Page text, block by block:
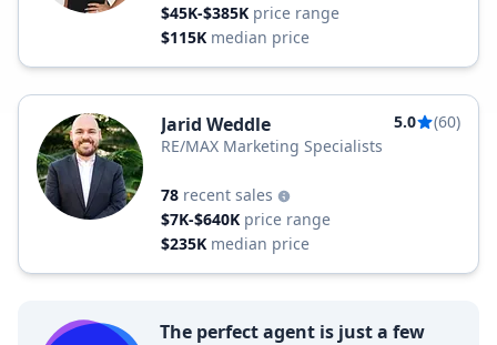
$45K-$385K price range
$115K median price
Jarid Weddle 5.0
(60)
RE/MAX Marketing Specialists
78 recent sales
$7K-$640K price range
$235K median price
The perfect agent is just a few